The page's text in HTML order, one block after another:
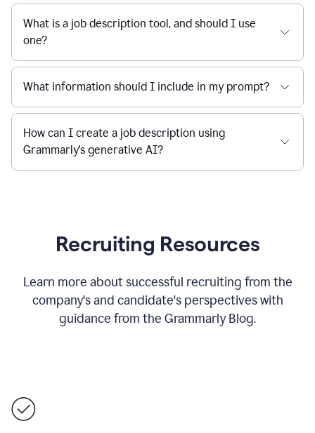
What is a job description tool, and should I use
one?
What information should I include in my prompt?
How can I create a job description using
Grammarly's generative AI?
Recruiting Resources
Learn more about successful recruiting from the
company's and candidate's perspectives with
guidance from the Grammarly Blog.